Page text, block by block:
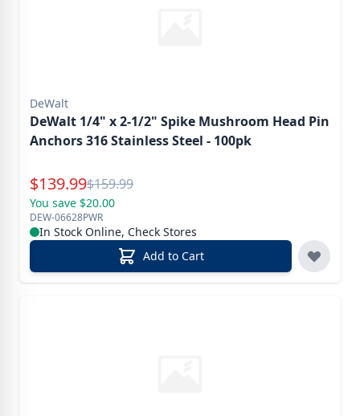
DeWalt
DeWalt 1/4" x 2-1/2" Spike Mushroom Head Pin
Anchors 316 Stainless Steel - 100pk
Special Price
$139.99Reg.
$159.99
You save $20.00
DEW-06628PWR
In Stock Online, Check Stores
Add to Cart